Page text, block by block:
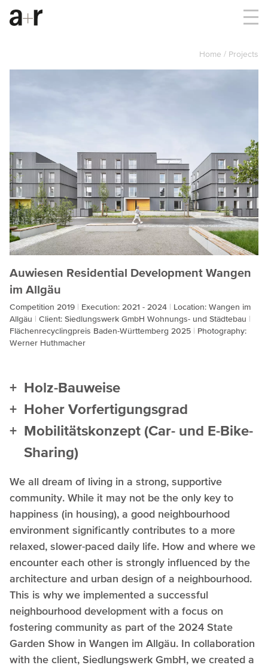
Home Projects
Auwiesen Residential Development Wangen
im Allgäu
Competition 2019 Execution: 2021 - 2024
Location: Wangen im
Allgäu
Client: Siedlungswerk GmbH Wohnungs- und Städtebau
Flächenrecyclingpreis Baden-Württemberg 2025
Photography:
Werner Huthmacher
Holz-Bauweise
Hoher Vorfertigungsgrad
Mobilitätskonzept (Car- und E-Bike-
Sharing)
We all dream of living in a strong, supportive
community. While it may not be the only key to
happiness (in housing), a good neighbourhood
environment significantly contributes to a more
relaxed, slower-paced daily life. How and where we
encounter each other is strongly influenced by the
architecture and urban design of a neighbourhood.
This is why we implemented a successful
neighbourhood development with a focus on
fostering community as part of the 2024 State
Garden Show in Wangen im Allgäu. In collaboration
with the client, Siedlungswerk GmbH, we created a